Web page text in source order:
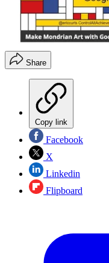
Share
Copy link
Facebook
X
Linkedin
Flipboard